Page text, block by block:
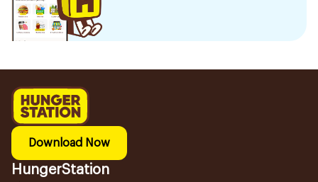
Download Now
HungerStation